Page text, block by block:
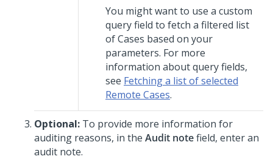
You might want to use a custom
query field to fetch a filtered list
of Cases based on your
parameters. For more
information about query fields,
see Fetching a list of selected
Remote Cases.
Optional: To provide more information for
auditing reasons, in the Audit notefield, enter an
audit note.